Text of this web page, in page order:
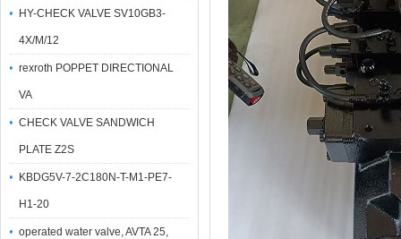
HY-CHECK VALVE SV10GB3-
4X/M/12
rexroth POPPET DIRECTIONAL
VA
CHECK VALVE SANDWICH
PLATE Z2S
KBDG5V-7-2C180N-T-M1-PE7-
H1-20
operated water valve, AVTA 25,